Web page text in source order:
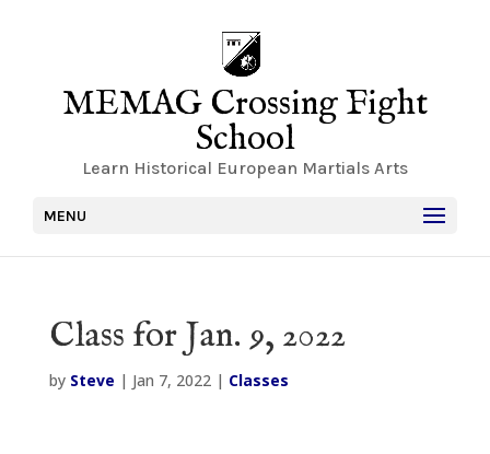
MEMAG Crossing Fight
School
Learn Historical European Martials Arts
MENU
Class for Jan. 9, 2022
by Steve | Jan 7, 2022| Classes